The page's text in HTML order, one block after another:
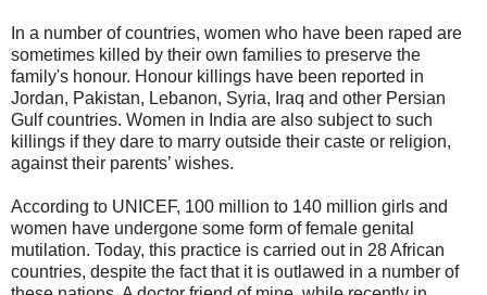
In a number of countries, women who have been raped are
sometimes killed by their own families to preserve the
family's honour. Honour killings have been reported in
Jordan, Pakistan, Lebanon, Syria, Iraq and other Persian
Gulf countries. Women in India are also subject to such
killings if they dare to marry outside their caste or religion,
against their parents’ wishes.
According to UNICEF, 100 million to 140 million girls and
women have undergone some form of female genital
mutilation. Today, this practice is carried out in 28 African
countries, despite the fact that it is outlawed in a number of